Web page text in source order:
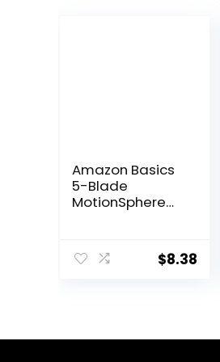
Amazon Basics
5-Blade
MotionSphere
Lubrication and
Precision Beard
$8.38